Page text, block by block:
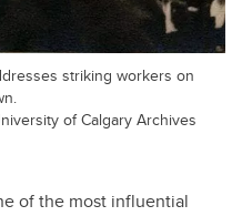
striking workers on
of Calgary Archives
of the most influential